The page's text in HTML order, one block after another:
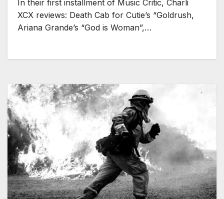
In their first installment of Music Critic, Charli
XCX reviews: Death Cab for Cutie’s “Goldrush,
Ariana Grande’s “God is Woman”,…